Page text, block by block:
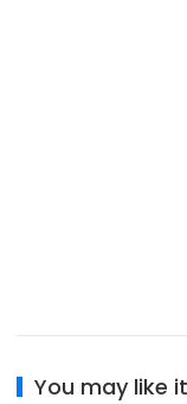
You may like it